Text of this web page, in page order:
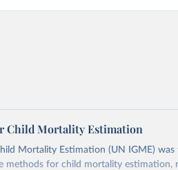
Child Mortality Estimation
Mortality Estimation (UN IGME) was
methods for child mortality estimation,